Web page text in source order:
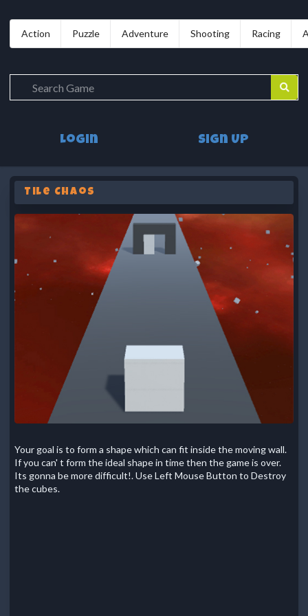
Action Puzzle Adventure Shooting Racing
Login Sign Up
Tile Chaos
Your goal is to form a shape which can fit inside the moving wall.
If you can' t form the ideal shape in time then the game is over.
Its gonna be more difficult!. Use Left Mouse Button to Destroy
the cubes.